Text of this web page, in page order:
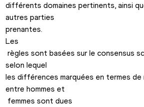
différents domaines pertinents, ainsi
autres parties
prenantes.
Les
règles sont basées sur le consensus scientifique robuste
selon lequel
les différences marquées en termes
entre hommes et